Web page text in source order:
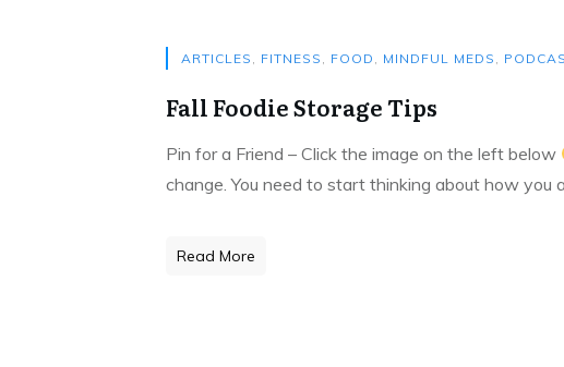
ARTICLES , FITNESS , FOOD , MINDFUL MEDS ,
Fall Foodie Storage Tips
Pin for a Friend – Click the image on the left below
change. You need to start thinking about how you
Read More